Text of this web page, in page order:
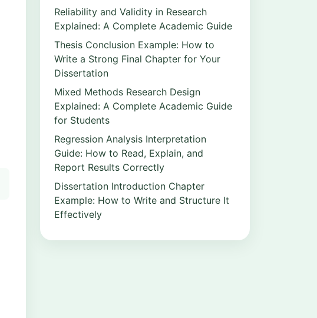
Reliability and Validity in Research
Explained: A Complete Academic Guide
Thesis Conclusion Example: How to
Write a Strong Final Chapter for Your
Dissertation
Mixed Methods Research Design
Explained: A Complete Academic Guide
for Students
Regression Analysis Interpretation
Guide: How to Read, Explain, and
Report Results Correctly
Dissertation Introduction Chapter
Example: How to Write and Structure It
Effectively